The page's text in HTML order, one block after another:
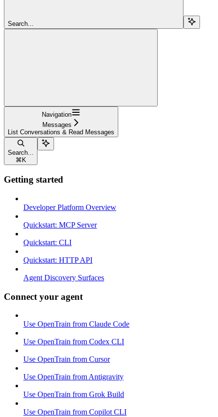
Search...
Navigation
Messages
List Conversations & Read Messages
Search...
⌘ K
Getting started
Developer Platform Overview
Quickstart: MCP Server
Quickstart: CLI
Quickstart: HTTP API
Agent Discovery Surfaces
Connect your agent
Use OpenTrain from Claude Code
Use OpenTrain from Codex CLI
Use OpenTrain from Cursor
Use OpenTrain from Antigravity
Use OpenTrain from Grok Build
Use OpenTrain from Copilot CLI